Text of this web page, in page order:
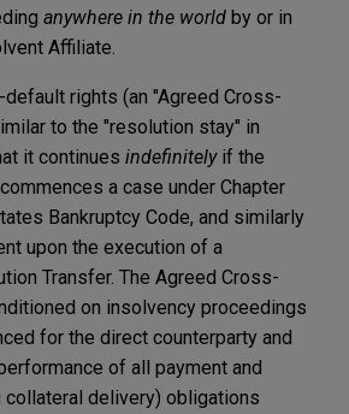
anywhere in the world by or in
Affiliate.
rights (an "Agreed Cross-
to the "resolution stay" in
it continues indefinitelyif the
a case under Chapter
Bankruptcy Code, and similarly
upon the execution of a
Transfer. The Agreed Cross-
on insolvency proceedings
for the direct counterparty and
of all payment and
delivery) obligations